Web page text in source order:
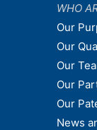
WHO
Our
Our
Our
Our
Our
News